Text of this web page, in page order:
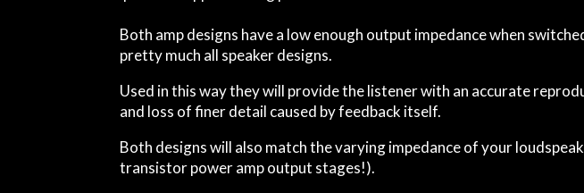
Both amp designs have a low enough output impedance when
pretty much all speaker designs.
Used in this way they will provide the listener with an accurate
and loss of finer detail caused by feedback itself.
Both designs will also match the varying impedance of your
transistor power amp output stages!).